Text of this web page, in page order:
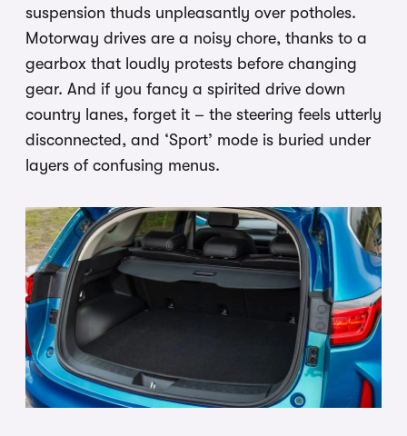
suspension thuds unpleasantly over potholes.
Motorway drives are a noisy chore, thanks to a
gearbox that loudly protests before changing
gear. And if you fancy a spirited drive down
country lanes, forget it – the steering feels utterly
disconnected, and ‘Sport’ mode is buried under
layers of confusing menus.